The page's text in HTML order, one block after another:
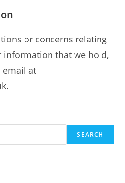
or concerns relating
information that we hold,
email at
SEARCH